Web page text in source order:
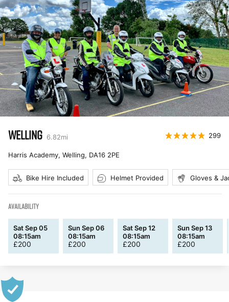
WELLING 6.82mi 299
Harris Academy, Welling, DA16 2PE
Bike Hire Included Helmet Provided Gloves &
AVAILABILITY
Sat Sep 05
08:15am
£200
Sun Sep 06
08:15am
£200
Sat Sep 12
08:15am
£200
Sun Sep 13
08:15am
£200